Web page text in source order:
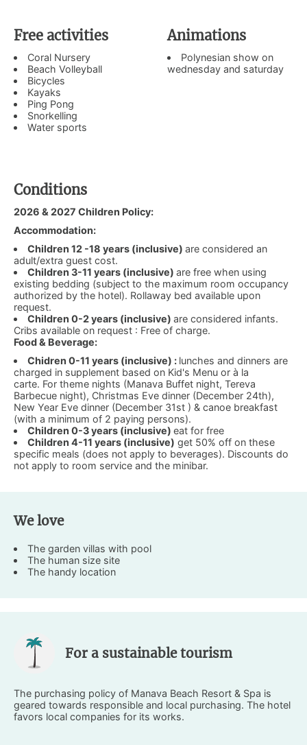
Free activities
Coral Nursery
Beach Volleyball
Bicycles
Kayaks
Ping Pong
Snorkelling
Water sports
Animations
Polynesian show on
wednesday and saturday
Conditions
2026 & 2027 Children Policy:
Accommodation:
Children 12 -18 years (inclusive)are considered an
adult/extra guest cost.
Children 3-11 years (inclusive)are free when using
existing bedding (subject to the maximum room occupancy
authorized by the hotel). Rollaway bed available upon
request.
Children 0-2 years (inclusive)are considered infants.
Cribs available on request : Free of charge.
Food & Beverage:
Chidren 0-11 years (inclusive) : lunches and dinners are
charged in supplement based on Kid's Menu or à la
carte. For theme nights (Manava Buffet night, Tereva
Barbecue night), Christmas Eve dinner (December 24th),
New Year Eve dinner (December 31st ) & canoe breakfast
(with a minimum of 2 paying persons).
Children 0-3 years (inclusive)eat for free
Children 4-11 years (inclusive) get 50% off on these
specific meals (does not apply to beverages). Discounts do
not apply to room service and the minibar.
We love
The garden villas with pool
The human size site
The handy location
For a sustainable tourism
The purchasing policy of Manava Beach Resort & Spa is
geared towards responsible and local purchasing. The hotel
favors local companies for its works.